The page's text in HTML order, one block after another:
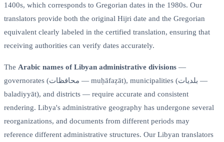
1400s, which corresponds to Gregorian dates in the 1980s. Our
translators provide both the original Hijri date and the Gregorian
equivalent clearly labeled in the certified translation, ensuring that
receiving authorities can verify dates accurately.
The Arabic names of Libyan administrative divisions —
governorates (محافظات — muḥāfaẓāt), municipalities (بلديات —
baladiyyāt), and districts — require accurate and consistent
rendering. Libya's administrative geography has undergone several
reorganizations, and documents from different periods may
reference different administrative structures. Our Libyan translators